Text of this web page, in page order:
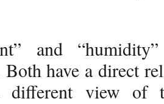
and
Both have a direct
different view of